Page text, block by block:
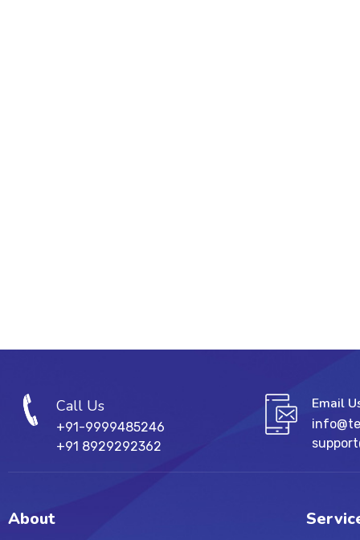
Call Us
+91-9999485246
+91 8929292362
Email
About